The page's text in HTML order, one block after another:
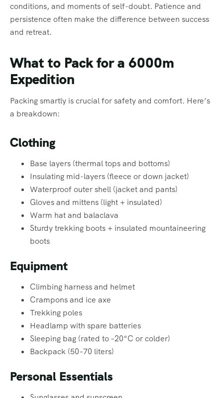
conditions, and moments of self-doubt. Patience and
persistence often make the difference between success
and retreat.
What to Pack for a 6000m
Expedition
Packing smartly is crucial for safety and comfort. Here’s
a breakdown:
Clothing
Base layers (thermal tops and bottoms)
Insulating mid-layers (fleece or down jacket)
Waterproof outer shell (jacket and pants)
Gloves and mittens (light + insulated)
Warm hat and balaclava
Sturdy trekking boots + insulated mountaineering
boots
Equipment
Climbing harness and helmet
Crampons and ice axe
Trekking poles
Headlamp with spare batteries
Sleeping bag (rated to –20°C or colder)
Backpack (50–70 liters)
Personal Essentials